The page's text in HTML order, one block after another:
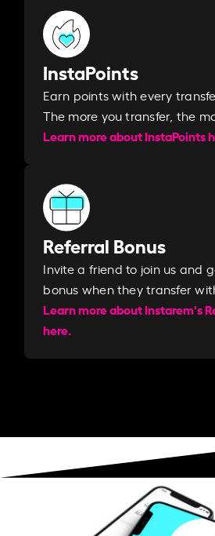
InstaPoints
Earn points with every
The more you transfer, the
Learn more about InstaPoints
Referral Bonus
Invite a friend to join us and
bonus when they transfer
Learn more about Instarem's
here.